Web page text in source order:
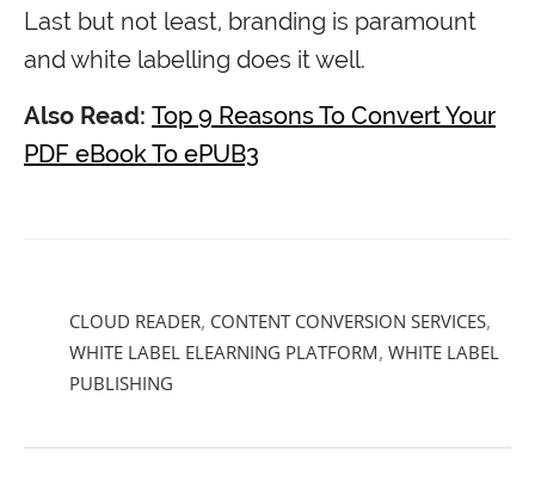
Last but not least, branding is paramount
and white labelling does it well.
Also Read: Top 9 Reasons To Convert Your
PDF eBook To ePUB3
CLOUD READER, CONTENT CONVERSION SERVICES,
WHITE LABEL ELEARNING PLATFORM, WHITE LABEL
PUBLISHING